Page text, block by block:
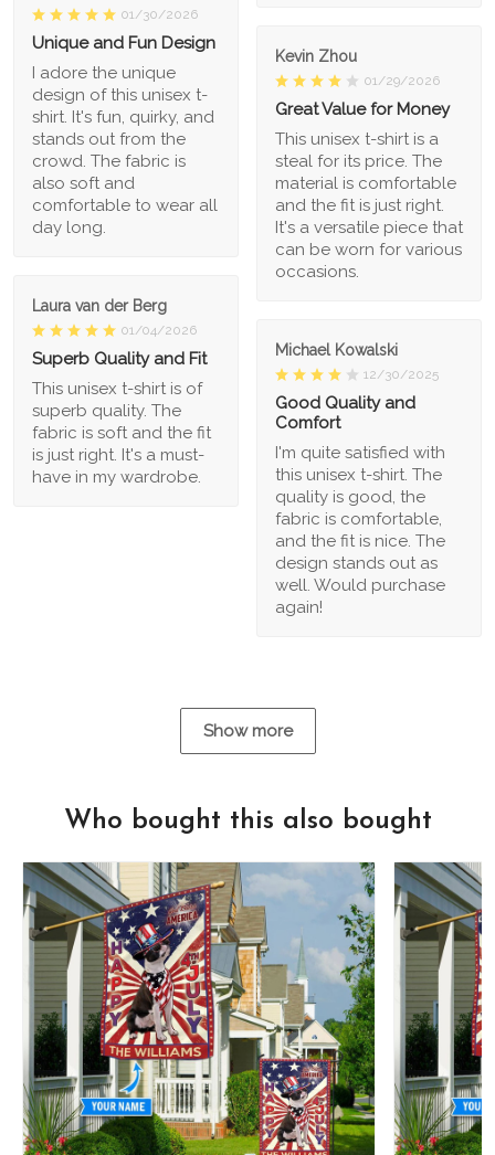
01/30/2026
Unique and Fun Design
I adore the unique
design of this unisex t-
shirt. It's fun, quirky, and
stands out from the
crowd. The fabric is
also soft and
comfortable to wear all
day long.
Kevin Zhou
01/29/2026
Great Value for Money
This unisex t-shirt is a
steal for its price. The
material is comfortable
and the fit is just right.
It's a versatile piece that
can be worn for various
occasions.
Laura van der Berg
01/04/2026
Superb Quality and Fit
This unisex t-shirt is of
superb quality. The
fabric is soft and the fit
is just right. It's a must-
have in my wardrobe.
Michael Kowalski
12/30/2025
Good Quality and
Comfort
I'm quite satisfied with
this unisex t-shirt. The
quality is good, the
fabric is comfortable,
and the fit is nice. The
design stands out as
well. Would purchase
again!
Show more
Who bought this also bought